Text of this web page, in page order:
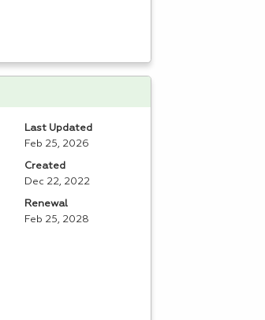
Last Updated
Feb 25, 2026
Created
Dec 22, 2022
Renewal
Feb 25, 2028